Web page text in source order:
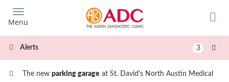
main
content
Menu
Alerts 3
The new parking garage at St. David's North Austin Medical